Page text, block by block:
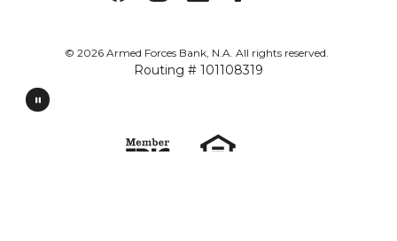
© 2026Armed Forces Bank, N.A. All rights reserved.
Routing # 101108319